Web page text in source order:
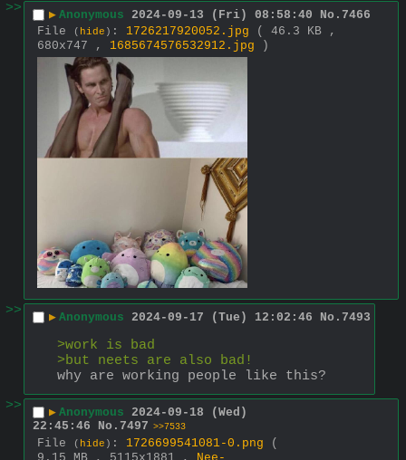
>> ▶ Anonymous 2024-09-13 (Fri) 08:58:40 No. 7466
File
( hide ) : 1726217920052.jpg
( 46.3 KB ,
680x747 , 1685674576532912.jpg )
>> ▶ Anonymous 2024-09-17 (Tue) 12:02:46 No. 7493
>work is bad
>but neets are also bad!
why are working people like this?
>>
▶ Anonymous 2024-09-18 (Wed)
22:45:46
No. 7497 >>7533
File ( hide ) : 1726699541081-0.png
(